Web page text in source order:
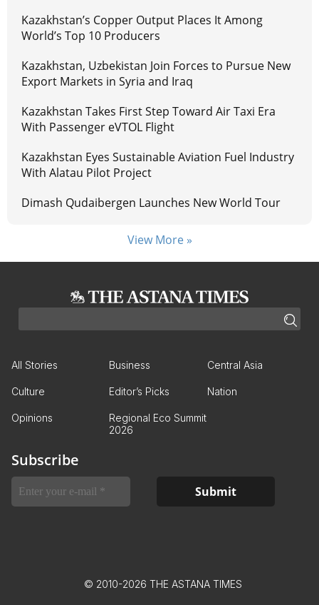
Kazakhstan’s Copper Output Places It Among
World’s Top 10 Producers
Kazakhstan, Uzbekistan Join Forces to Pursue New
Export Markets in Syria and Iraq
Kazakhstan Takes First Step Toward Air Taxi Era
With Passenger eVTOL Flight
Kazakhstan Eyes Sustainable Aviation Fuel Industry
With Alatau Pilot Project
Dimash Qudaibergen Launches New World Tour
View More »
All Stories Business Central Asia
Culture Editor’s Picks Nation
Opinions
Regional Eco Summit
2026
Subscribe
© 2010-2026 THE ASTANA TIMES